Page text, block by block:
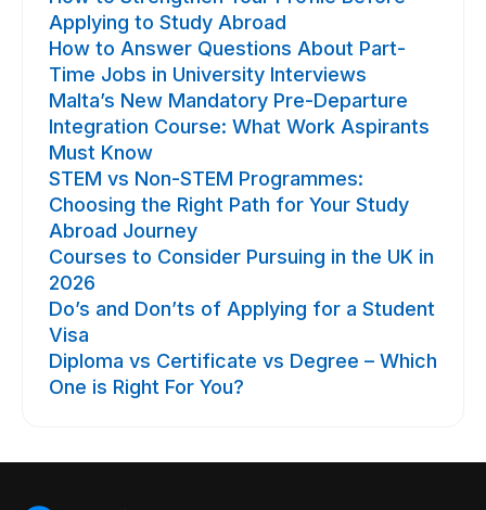
Applying to Study Abroad
How to Answer Questions About Part-
Time Jobs in University Interviews
Malta’s New Mandatory Pre-Departure
Integration Course: What Work Aspirants
Must Know
STEM vs Non-STEM Programmes:
Choosing the Right Path for Your Study
Abroad Journey
Courses to Consider Pursuing in the UK in
2026
Do’s and Don’ts of Applying for a Student
Visa
Diploma vs Certificate vs Degree – Which
One is Right For You?